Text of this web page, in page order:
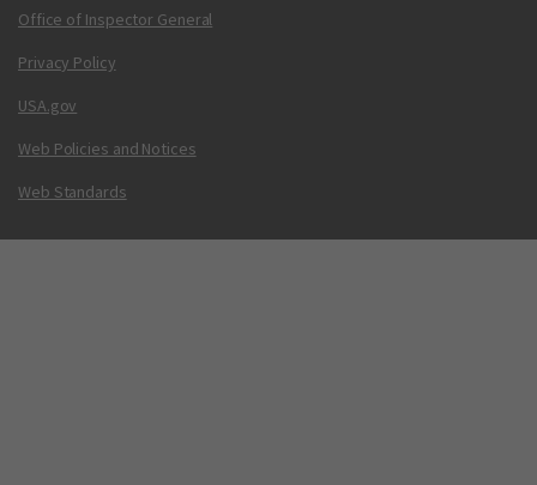
Office of Inspector General
Privacy Policy
USA.gov
Web Policies and Notices
Web Standards